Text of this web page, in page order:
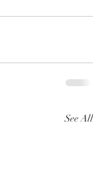
See All